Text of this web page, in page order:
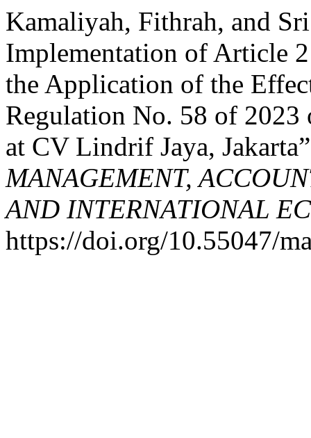
Kamaliyah, Fithrah, and
Implementation of Article
the Application of the
Regulation No. 58 of 2023
at CV Lindrif Jaya,
MANAGEMENT,
AND INTERNATIONAL
https://doi.org/10.55047/